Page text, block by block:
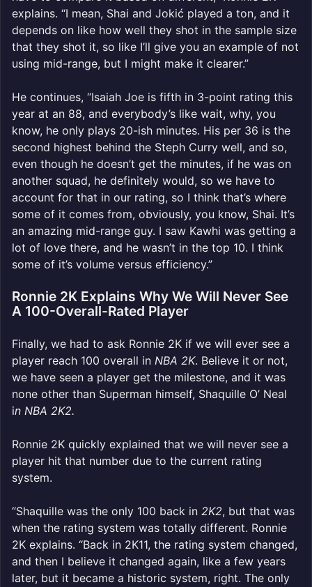
explains. “I mean, Shai and Jokić played a ton, and it
depends on like how well they shot in the sample size
that they shot it, so like I’ll give you an example of not
using mid-range, but I might make it clearer.”
He continues, “Isaiah Joe is fifth in 3-point rating this
year at an 88, and everybody’s like wait, why, you
know, he only plays 20-ish minutes. His per 36 is the
second highest behind the Steph Curry well, and so,
even though he doesn’t get the minutes, if he was on
another squad, he definitely would, so we have to
account for that in our rating, so I think that’s where
some of it comes from, obviously, you know, Shai. It’s
an amazing mid-range guy. I saw Kawhi was getting a
lot of love there, and he wasn’t in the top 10. I think
some of it’s volume versus efficiency.”
Ronnie 2K Explains Why We Will Never See
A 100-Overall-Rated Player
Finally, we had to ask Ronnie 2K if we will ever see a
player reach 100 overall in NBA 2K. Believe it or not,
we have seen a player get the milestone, and it was
none other than Superman himself, Shaquille O’ Neal
in NBA 2K2.
Ronnie 2K quickly explained that we will never see a
player hit that number due to the current rating
system.
“Shaquille was the only 100 back in 2K2, but that was
when the rating system was totally different. Ronnie
2K explains. “Back in 2K11, the rating system changed,
and then I believe it changed again, like a few years
later, but it became a historic system, right. The only